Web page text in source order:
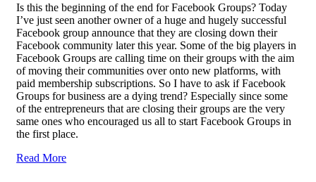
Is this the beginning of the end for Facebook Groups? Today
I’ve just seen another owner of a huge and hugely successful
Facebook group announce that they are closing down their
Facebook community later this year. Some of the big players in
Facebook Groups are calling time on their groups with the aim
of moving their communities over onto new platforms, with
paid membership subscriptions. So I have to ask if Facebook
Groups for business are a dying trend? Especially since some
of the entrepreneurs that are closing their groups are the very
same ones who encouraged us all to start Facebook Groups in
the first place.
Read More